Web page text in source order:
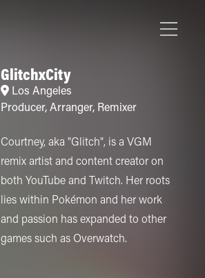
GlitchxCity
Los Angeles
Producer, Arranger, Remixer
Courtney, aka "Glitch", is a VGM
remix artist and content creator on
both YouTube and Twitch. Her roots
lies within Pokémon and her work
and passion has expanded to other
games such as Overwatch.